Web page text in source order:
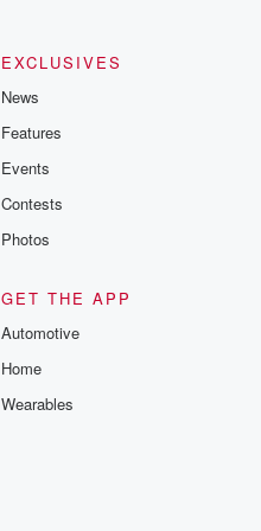
EXCLUSIVES
News
Features
Events
Contests
Photos
GET THE APP
Automotive
Home
Wearables